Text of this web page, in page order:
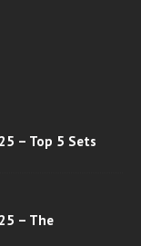
– Top 5 Sets
– The